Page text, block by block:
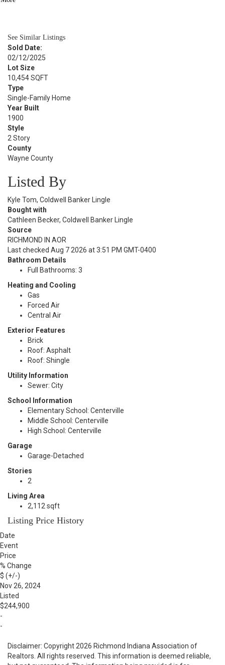
See Similar Listings
Sold Date:
02/12/2025
Lot Size
10,454 SQFT
Type
Single-Family Home
Year Built
1900
Style
2 Story
County
Wayne County
Listed By
Kyle Tom, Coldwell Banker Lingle
Bought with
Cathleen Becker, Coldwell Banker Lingle
Source
RICHMOND IN AOR
Last checked Aug 7 2026 at 3:51 PM GMT-0400
Bathroom Details
Full Bathrooms: 3
Heating and Cooling
Gas
Forced Air
Central Air
Exterior Features
Brick
Roof: Asphalt
Roof: Shingle
Utility Information
Sewer: City
School Information
Elementary School: Centerville
Middle School: Centerville
High School: Centerville
Garage
Garage-Detached
Stories
2
Living Area
2,112 sqft
Listing Price History
Date
Event
Price
% Change
$ (+/-)
Nov 26, 2024
Listed
$244,900
-
-
Disclaimer: Copyright 2026 Richmond Indiana Association of
Realtors. All rights reserved. This information is deemed reliable,